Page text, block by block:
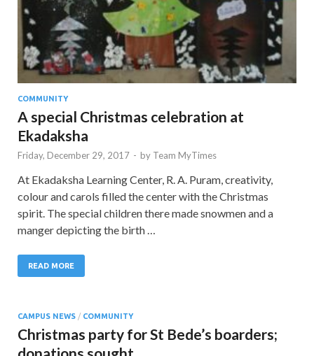
COMMUNITY
A special Christmas celebration at
Ekadaksha
Friday, December 29, 2017 - by Team MyTimes
At Ekadaksha Learning Center, R. A. Puram, creativity,
colour and carols filled the center with the Christmas
spirit. The special children there made snowmen and a
manger depicting the birth …
READ MORE
CAMPUS NEWS / COMMUNITY
Christmas party for St Bede’s boarders;